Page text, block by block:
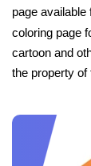
page available
coloring page
cartoon and
the property